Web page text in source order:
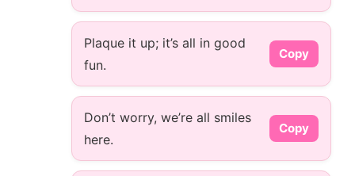
Plaque it up; it’s all in good
fun.
Copy
Don’t worry, we’re all smiles
here.
Copy